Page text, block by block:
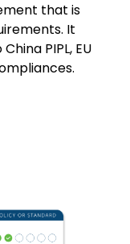
that is
It
PIPL, EU